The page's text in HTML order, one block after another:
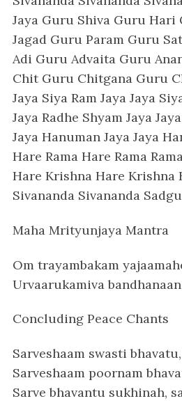
Jaya Guru Shiva Guru Hari
Jagad Guru Param Guru
Adi Guru Advaita Guru
Chit Guru Chitgana Guru
Jaya Siya Ram Jaya Jaya
Jaya Radhe Shyam Jaya
Jaya Hanuman Jaya Jaya
Hare Rama Hare Rama
Hare Krishna Hare Krishna
Sivananda Sivananda
Maha Mrityunjaya Mantra
Om trayambakam
Urvaarukamiva
Concluding Peace Chants
Sarveshaam swasti
Sarveshaam poornam
Sarve bhavantu sukhinah,